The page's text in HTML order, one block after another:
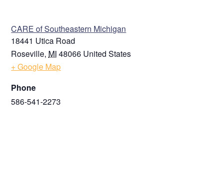
CARE of Southeastern Michigan
18441 Utica Road
Roseville, MI 48066 United States
+ Google Map
Phone
586-541-2273